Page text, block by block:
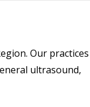
Our practices
ultrasound,